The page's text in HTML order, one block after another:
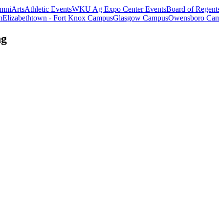
ArtsAthletic EventsWKU Ag Expo Center EventsBoard of
Elizabethtown - Fort Knox CampusGlasgow CampusOwensboro